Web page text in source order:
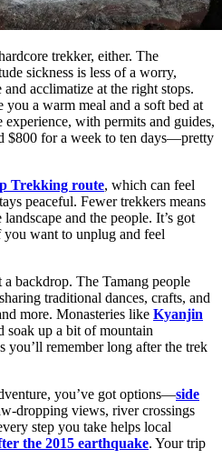
trekker, either. The
sickness is less of a worry,
acclimatize at the right stops.
you a warm meal and a soft bed at
with permits and guides,
$800 for a week to ten days—pretty
Trekking route, which can feel
peaceful. Fewer trekkers means
and the people. It’s got
want to unplug and feel
backdrop. The Tamang people
traditional dances, crafts, and
more. Monasteries like Kyanjin
soak up a bit of mountain
you’ll remember long after the trek
you’ve got options—side
dropping views, river crossings
step you take helps local
the 2015 earthquake. Your trip